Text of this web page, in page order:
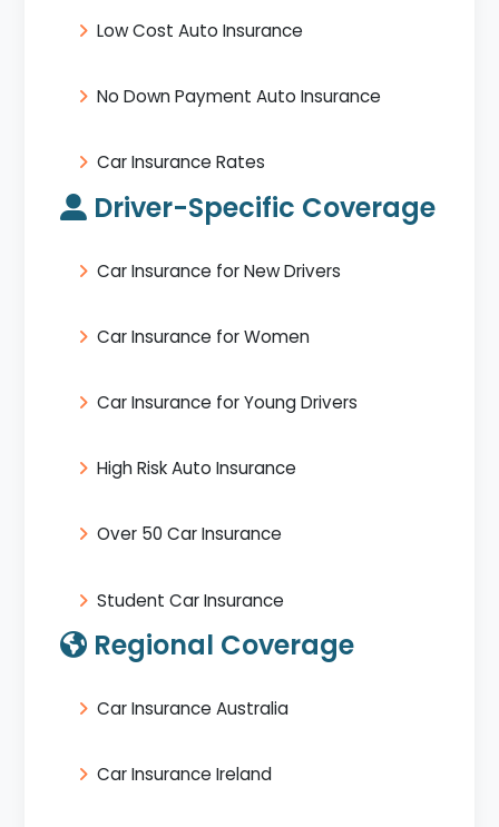
Low Cost Auto Insurance
No Down Payment Auto Insurance
Car Insurance Rates
Driver-Specific Coverage
Car Insurance for New Drivers
Car Insurance for Women
Car Insurance for Young Drivers
High Risk Auto Insurance
Over 50 Car Insurance
Student Car Insurance
Regional Coverage
Car Insurance Australia
Car Insurance Ireland